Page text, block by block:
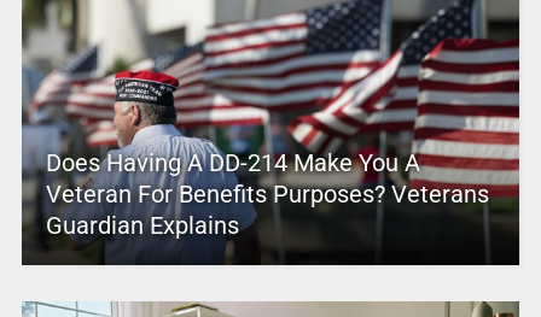
Does Having A DD-214 Make You A
Veteran For Benefits Purposes? Veterans
Guardian Explains